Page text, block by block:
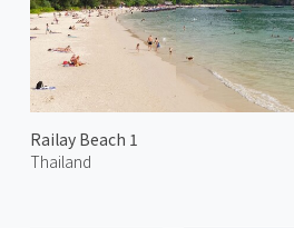
Railay Beach 1
Thailand